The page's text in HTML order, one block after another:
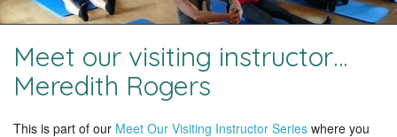
Meet our visiting instructor…
Meredith Rogers
This is part of our Meet Our Visiting Instructor Series where you